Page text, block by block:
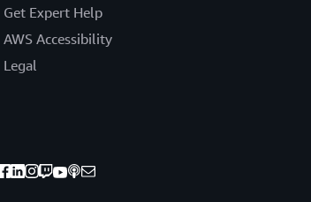
Get Expert Help
AWS Accessibility
Legal